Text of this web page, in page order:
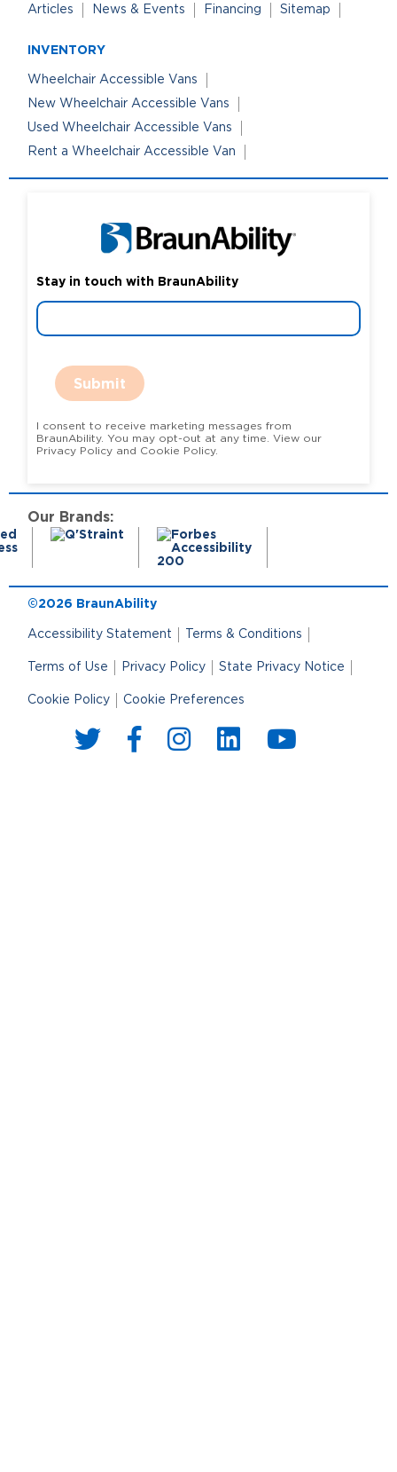
Articles News & Events Financing Sitemap
INVENTORY
Wheelchair Accessible Vans
New Wheelchair Accessible Vans
Used Wheelchair Accessible Vans
Rent a Wheelchair Accessible Van
Stay in touch with BraunAbility
Submit
I consent to receive marketing messages from
BraunAbility. You may opt-out at any time. View our
Privacy Policy and Cookie Policy.
Our Brands:
©2026 BraunAbility
Accessibility Statement Terms & Conditions
Terms of Use Privacy Policy State Privacy Notice
Cookie Policy Cookie Preferences